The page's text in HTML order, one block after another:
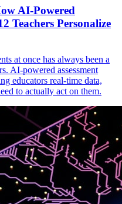
AI-Powered
Teachers Personalize
at once has always been a
AI-powered assessment
educators real-time data,
to actually act on them.